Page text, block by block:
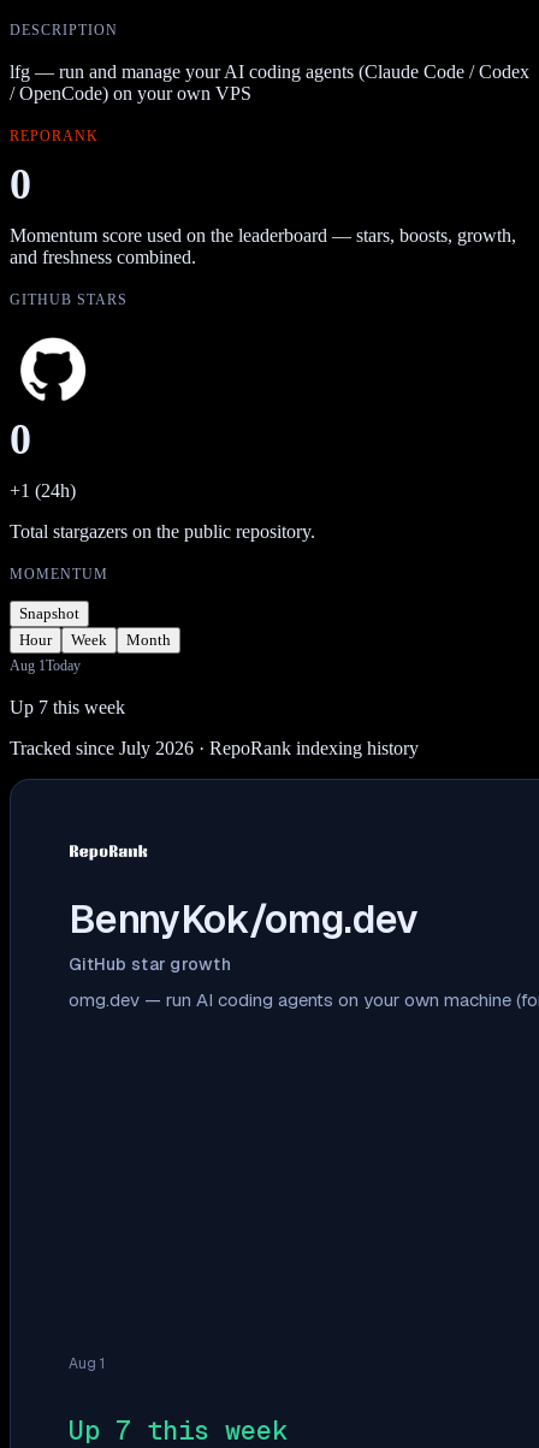
DESCRIPTION
lfg — run and manage your AI coding agents (Claude Code / Codex
/ OpenCode) on your own VPS
REPORANK
0
Momentum score used on the leaderboard — stars, boosts, growth,
and freshness combined.
GITHUB STARS
0
+1 (24h)
Total stargazers on the public repository.
MOMENTUM
Snapshot
Hour
Week Month
Aug 1Today
Up 7 this week
Tracked since July 2026 · RepoRank indexing history
BennyKok/omg.dev
GitHub star growth
omg.dev — run AI coding agents on your own machine
Aug 1
Up 7 this week